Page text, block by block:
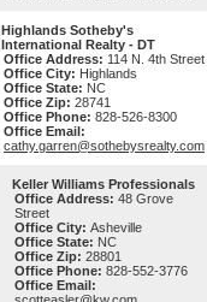
Highlands Sotheby's
International Realty - DT
Office Address: 114 N. 4th Street
Office City: Highlands
Office State: NC
Office Zip: 28741
Office Phone: 828-526-8300
Office Email:
cathy.garren@sothebysrealty.com
Keller Williams Professionals
Office Address: 48 Grove
Street
Office City: Asheville
Office State: NC
Office Zip: 28801
Office Phone: 828-552-3776
Office Email: